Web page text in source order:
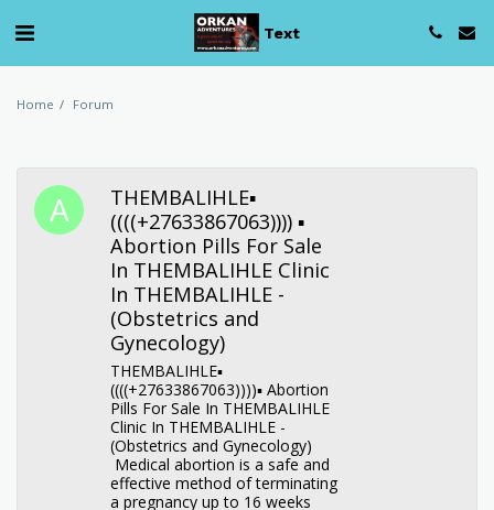
Text
Home Forum
THEMBALIHLE▪︎
((((+27633867063)))) ▪︎
Abortion Pills For Sale
In THEMBALIHLE Clinic
In THEMBALIHLE -
(Obstetrics and
Gynecology)
THEMBALIHLE▪︎
((((+27633867063))))▪︎ Abortion
Pills For Sale In THEMBALIHLE
Clinic In THEMBALIHLE -
(Obstetrics and Gynecology)
Medical abortion is a safe and
effective method of terminating
a pregnancy up to 16 weeks